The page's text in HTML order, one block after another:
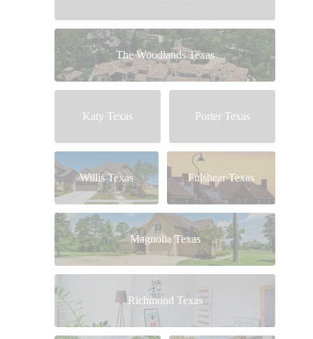
The Woodlands Texas
Katy Texas Porter Texas
Willis Texas Fulshear Texas
Magnolia Texas
Richmond Texas